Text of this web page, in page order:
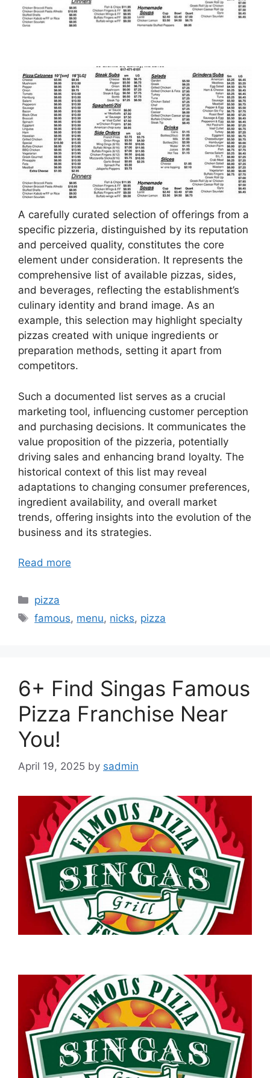
A carefully curated selection of offerings from a
specific pizzeria, distinguished by its reputation
and perceived quality, constitutes the core
element under consideration. It represents the
comprehensive list of available pizzas, sides,
and beverages, reflecting the establishment’s
culinary identity and brand image. As an
example, this selection may highlight specialty
pizzas created with unique ingredients or
preparation methods, setting it apart from
competitors.
Such a documented list serves as a crucial
marketing tool, influencing customer perception
and purchasing decisions. It communicates the
value proposition of the pizzeria, potentially
driving sales and enhancing brand loyalty. The
historical context of this list may reveal
adaptations to changing consumer preferences,
ingredient availability, and overall market
trends, offering insights into the evolution of the
business and its strategies.
Read more
Categories
pizza
Tags
famous, menu, nicks, pizza
6+ Find Singas Famous
Pizza Franchise Near
You!
April 19, 2025 by sadmin